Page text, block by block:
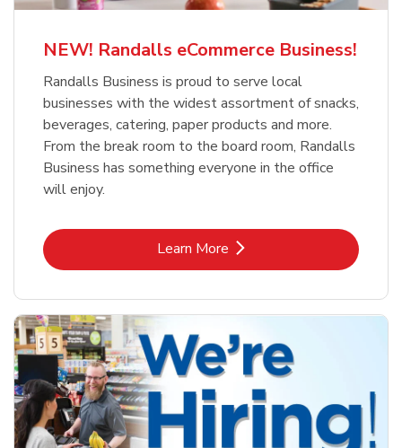
NEW! Randalls eCommerce Business!
Randalls Business is proud to serve local
businesses with the widest assortment of snacks,
beverages, catering, paper products and more.
From the break room to the board room, Randalls
Business has something everyone in the office
will enjoy.
Learn MoreLink Opens in New Tab